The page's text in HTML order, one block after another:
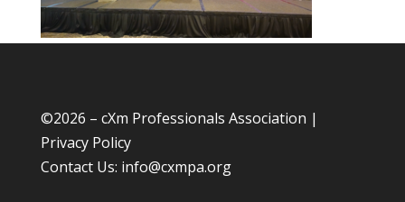
©2026 – cXm Professionals Association |
Privacy Policy
Contact Us: info@cxmpa.org